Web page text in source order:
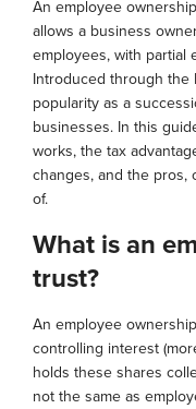
An employee
allows a business
employees, with partial
Introduced through the
popularity as a
businesses. In this
works, the tax
changes, and the pros,
of.
What is an
trust?
An employee
controlling interest
holds these shares
not the same as